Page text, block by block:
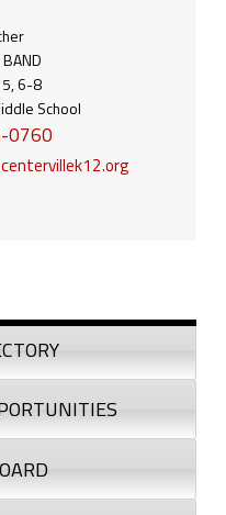
BAND
5,6-8
School
0760